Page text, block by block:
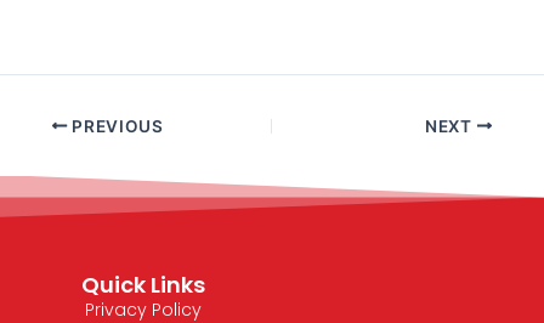
PREVIOUS NEXT
Quick Links
Privacy Policy